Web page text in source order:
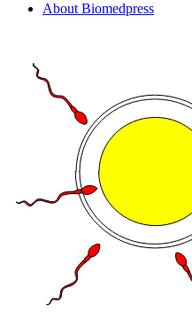
About Biomedpress